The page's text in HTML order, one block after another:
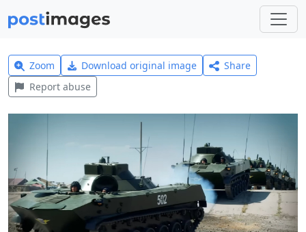
Zoom Download original image
Share
Report abuse